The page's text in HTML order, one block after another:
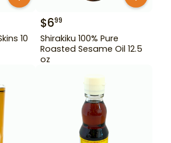
10
$699
Shirakiku 100% Pure
Roasted Sesame Oil 12.5
oz